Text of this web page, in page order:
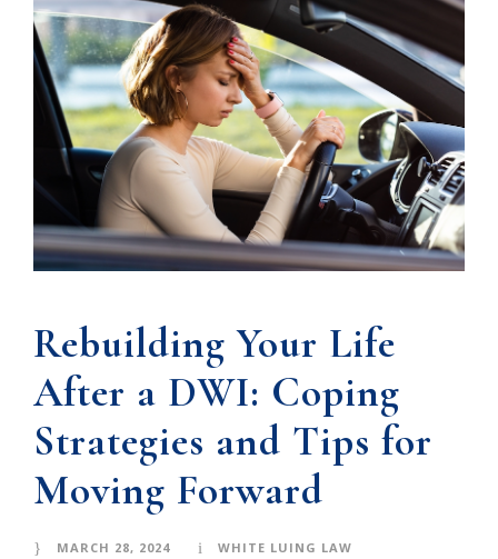
Rebuilding Your Life
After a DWI: Coping
Strategies and Tips for
Moving Forward
MARCH 28, 2024
WHITE LUING LAW